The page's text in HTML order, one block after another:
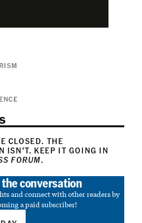
CLOSED. THE
ISN’T. KEEP IT GOING IN
FORUM.
the conversation
and connect with other readers by
a paid subscriber!